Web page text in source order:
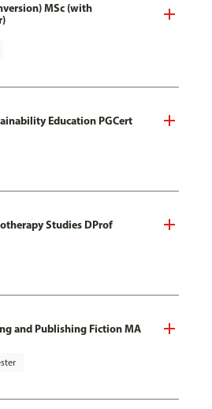
MSc (with
Education PGCert
Studies DProf
and Publishing Fiction MA